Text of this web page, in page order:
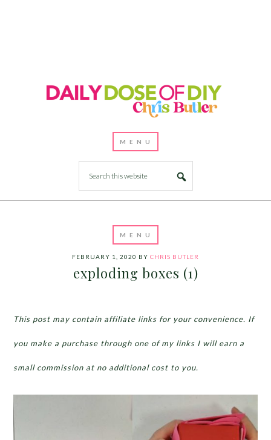
FEBRUARY 1, 2020 BY CHRIS BUTLER
exploding boxes (1)
This post may contain affiliate links for your convenience. If
you make a purchase through one of my links I will earn a
small commission at no additional cost to you.